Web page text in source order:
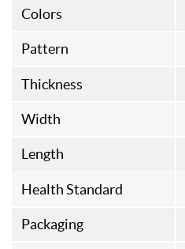
Colors
Pattern
Thickness
Width
Length
Health Standard
Packaging